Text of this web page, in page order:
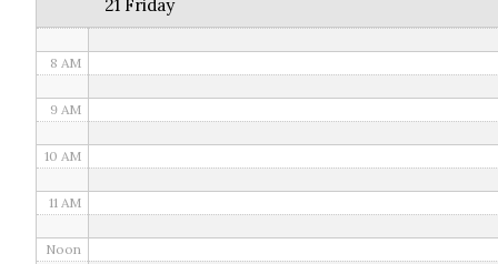
21 Friday
8 AM
9 AM
10 AM
11 AM
Noon